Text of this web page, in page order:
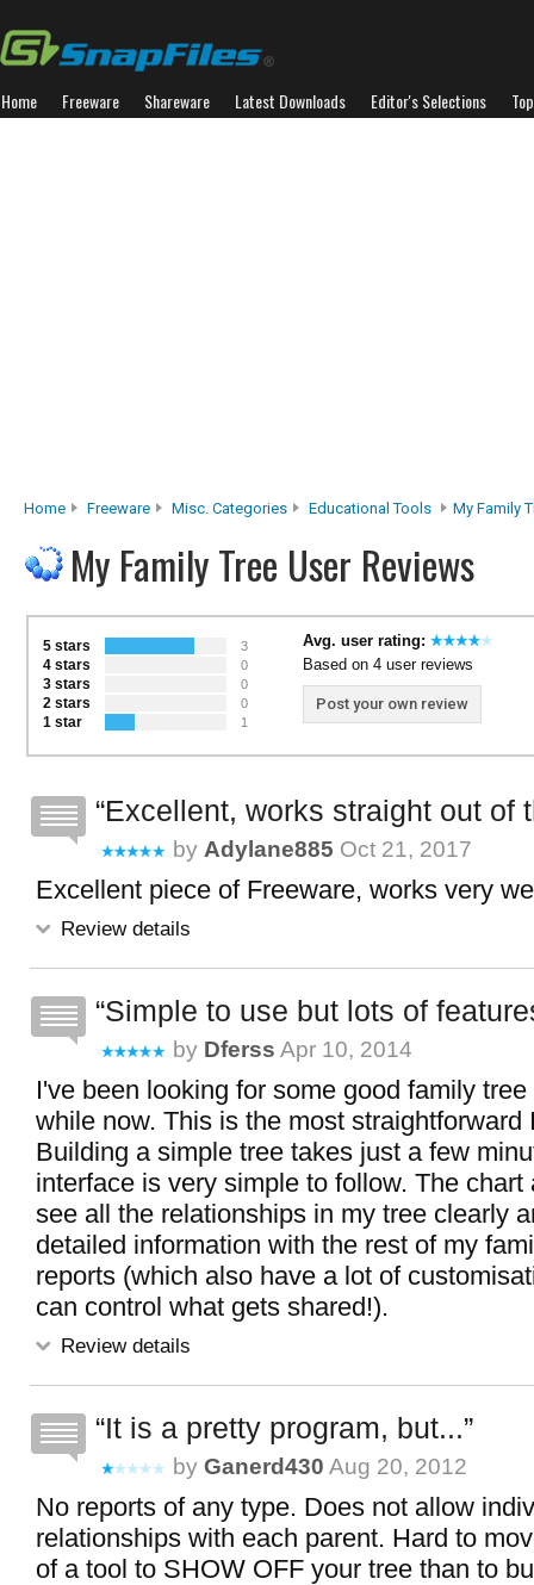
Home Freeware Shareware Latest Downloads Editor's Selections
Home Freeware Misc. Categories Educational Tools My Family
My Family Tree User Reviews
5 stars 3
4 stars 0
3 stars 0
2 stars 0
1 star 1
Avg. user rating:
Based on 4 user reviews
Post your own review
Excellent, works straight out of
by Adylane885 Oct 21, 2017
Excellent piece of Freeware, works very
Review details
Simple to use but lots of
by Dferss Apr 10, 2014
I've been looking for some good family
while now. This is the most straightforward
Building a simple tree takes just a few
interface is very simple to follow. The chart
see all the relationships in my tree clearly
detailed information with the rest of my
reports (which also have a lot of
can control what gets shared!).
Review details
It is a pretty program, but...
by Ganerd430 Aug 20, 2012
No reports of any type. Does not allow
relationships with each parent. Hard to
of a tool to SHOW OFF your tree than to